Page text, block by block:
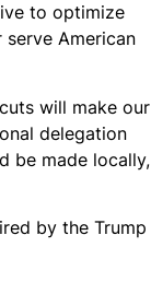
to optimize
serve American
will make our
delegation
be made locally,
by the Trump